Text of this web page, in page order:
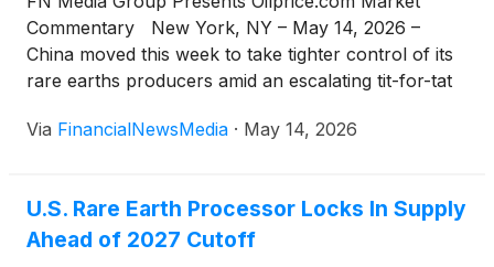
Commentary New York, NY – May 14, 2026 –
China moved this week to take tighter control of its
rare earths producers amid an escalating tit-for-tat
and semiconductor warfare to pressure over Iran
Via FinancialNewsMedia · May 14, 2026
U.S. Rare Earth Processor Locks In Supply
Ahead of 2027 Cutoff